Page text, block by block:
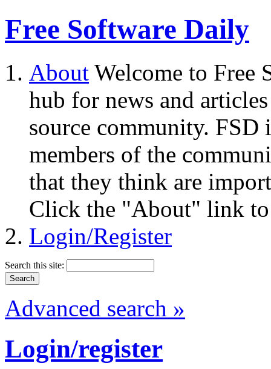
Free Software Daily
About Welcome to Free
hub for news and
source community.
members of the
that they think are
Click the "About" link to
Login/Register
Search this site:
Advanced search »
Login/register